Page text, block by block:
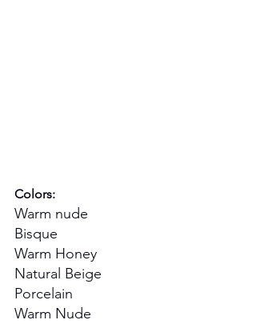
Colors:
Warm nude
Bisque
Warm Honey
Natural Beige
Porcelain
Warm Nude